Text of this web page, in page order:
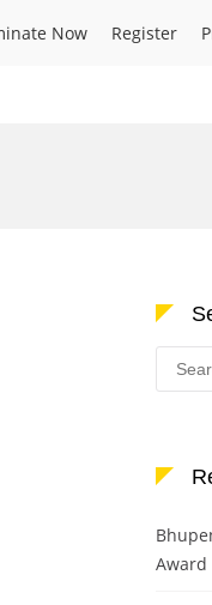
Now Register
Search
for:
Award